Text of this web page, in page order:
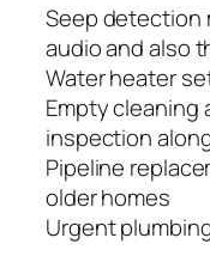
Seep detection
audio and also
Water heater
Empty cleaning
inspection
Pipeline
older homes
Urgent